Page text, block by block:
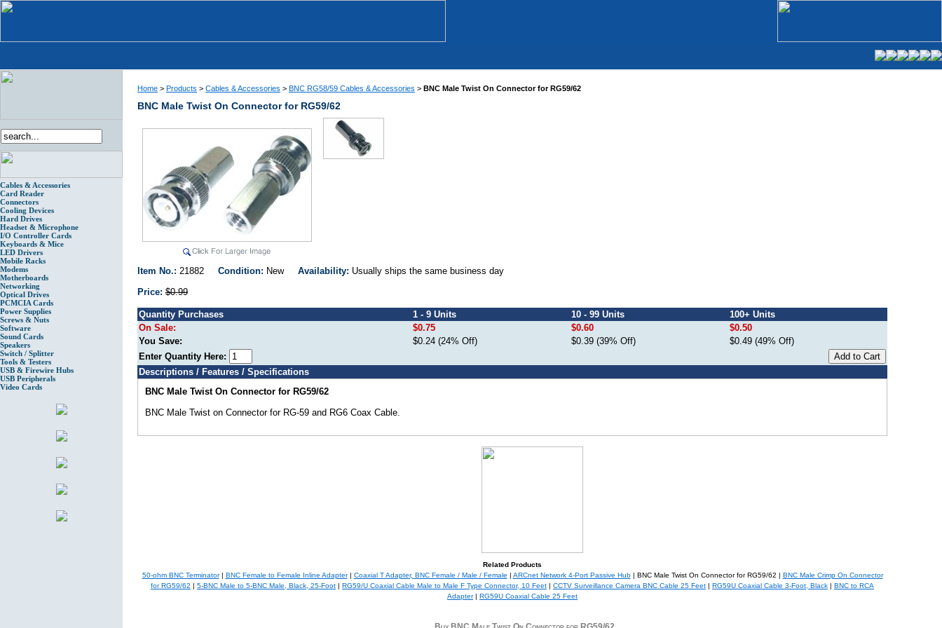
Cables & Accessories
Card Reader
Connectors
Cooling Devices
Hard Drives
Headset & Microphone
I/O Controller Cards
Keyboards & Mice
LED Drivers
Mobile Racks
Modems
Motherboards
Networking
Optical Drives
PCMCIA Cards
Power Supplies
Screws & Nuts
Software
Sound Cards
Speakers
Switch / Splitter
Tools & Testers
USB & Firewire Hubs
USB Peripherals
Video Cards
Home > Products > Cables & Accessories > BNC RG58/59 Cables & Accessories > BNC Male Twist On Connector for RG59/62
BNC Male Twist On Connector for RG59/62
Item No.: 21882 Condition: New Availability: Usually ships the same business day
Price: $0.99
Quantity Purchases 1 - 9 Units 10 - 99 Units
100+ Units
On Sale:
$0.75 $0.60
$0.50
You Save:
$0.24 (24% Off) $0.39 (39% Off)
$0.49 (49% Off)
Enter Quantity Here:
Descriptions / Features / Specifications
BNC Male Twist On Connector for RG59/62
BNC Male Twist on Connector for RG-59 and RG6 Coax Cable.
Related Products
50-ohm BNC Terminator| BNC Female to Female Inline Adapter| Coaxial T Adapter, BNC Female / Male / Female ARCnet Network 4-Port Passive Hub| BNC Male Twist On Connector for RG59/62 |
BNC Male Crimp On Connector
for RG59/62
5-BNC Male to 5-BNC Male, Black, 25-Foot RG59/U Coaxial Cable Male to Male F Type Connector, 10 Feet CCTV Surveillance Camera BNC Cable 25 Feet RG59U Coaxial Cable 3-Foot, Black
BNC to RCA
Adapter| RG59U Coaxial Cable 25 Feet